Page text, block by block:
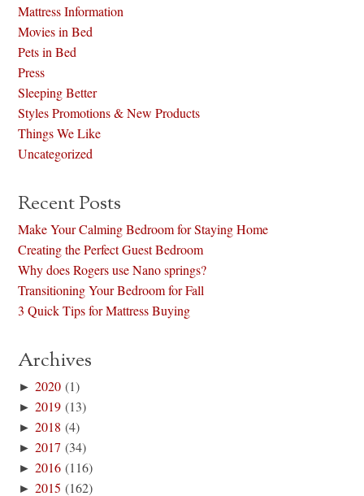
Mattress Information
Movies in Bed
Pets in Bed
Press
Sleeping Better
Styles Promotions & New Products
Things We Like
Uncategorized
Recent Posts
Make Your Calming Bedroom for Staying Home
Creating the Perfect Guest Bedroom
Why does Rogers use Nano springs?
Transitioning Your Bedroom for Fall
3 Quick Tips for Mattress Buying
Archives
►2020 (1)
►2019 (13)
►2018 (4)
►2017 (34)
►2016 (116)
►2015 (162)